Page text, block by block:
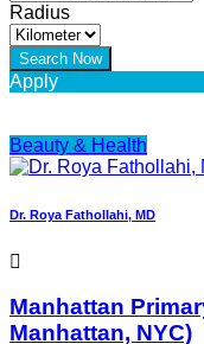
Radius
Apply
Beauty & Health
Dr. Roya Fathollahi, MD
Manhattan
Manhattan, NYC)